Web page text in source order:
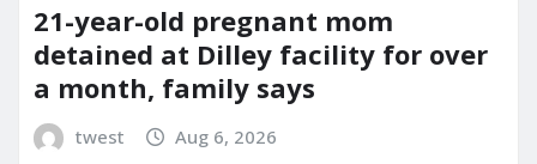
21-year-old pregnant mom
detained at Dilley facility for over
a month, family says
twest Aug 6, 2026